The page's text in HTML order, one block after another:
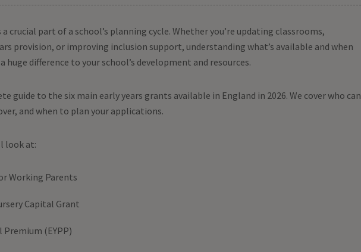
crucial part of a school’s planning cycle. Whether you’re updating classrooms,
provision, or improving inclusion support, understanding what’s available and when
huge difference to your school’s development and resources.
guide to the six main early years grants available in England in 2026. We cover who can
and when to plan your applications.
look at:
Working Parents
Capital Grant
Premium (EYPP)